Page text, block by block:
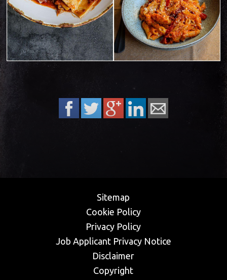
Sitemap
Cookie Policy
Privacy Policy
​Job Applicant Privacy Notice
Disclaimer
Copyright